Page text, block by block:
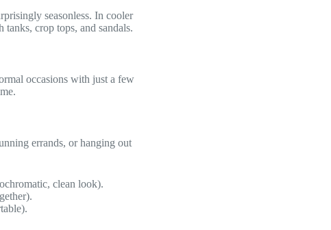
seasonless. In cooler
crop tops, and sandals.
occasions with just a few
errands, or hanging out
clean look).